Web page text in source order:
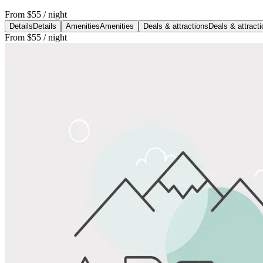
From $55 / night
Details Details AmenitiesAmenities Deals & attractions Deals &
From $55 / night